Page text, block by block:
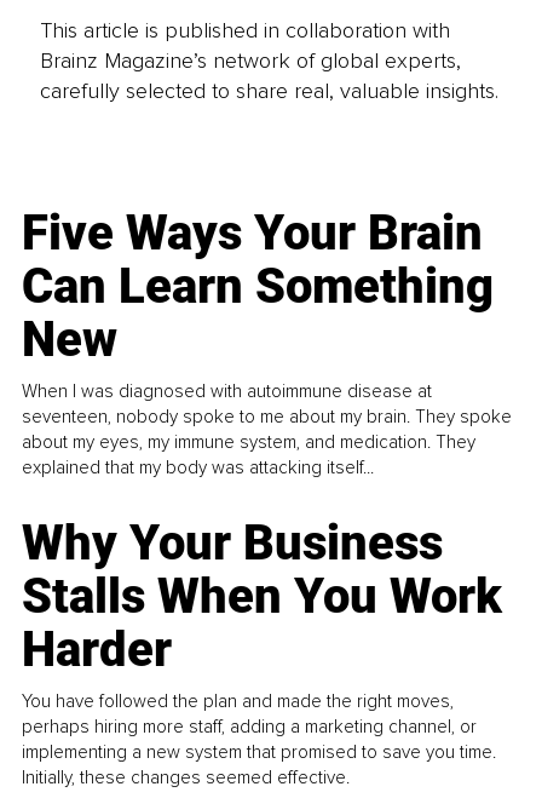
This article is published in collaboration with
Brainz Magazine’s network of global experts,
carefully selected to share real, valuable insights.
Five Ways Your Brain
Can Learn Something
New
When I was diagnosed with autoimmune disease at
seventeen, nobody spoke to me about my brain. They spoke
about my eyes, my immune system, and medication. They
explained that my body was attacking itself...
Why Your Business
Stalls When You Work
Harder
You have followed the plan and made the right moves,
perhaps hiring more staff, adding a marketing channel, or
implementing a new system that promised to save you time.
Initially, these changes seemed effective.